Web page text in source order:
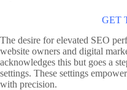
GET
The desire for elevated SEO
website owners and digital
acknowledges this but goes a
settings. These settings
with precision.